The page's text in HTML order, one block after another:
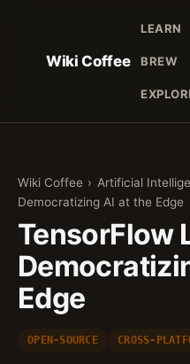
Wiki Coffee
LEARN
BREW
Wiki Coffee › Artificial
Democratizing AI at the Edge
TensorFlow
Edge
OPEN-SOURCE CROSS-